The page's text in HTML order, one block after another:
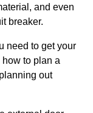
and even
breaker.
need to get your
to plan a
out